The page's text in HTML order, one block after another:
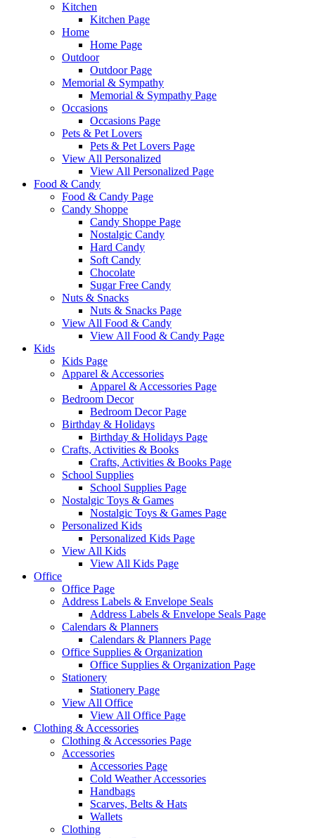
Kitchen
Kitchen Page
Home
Home Page
Outdoor
Outdoor Page
Memorial & Sympathy
Memorial & Sympathy Page
Occasions
Occasions Page
Pets & Pet Lovers
Pets & Pet Lovers Page
View All Personalized
View All Personalized Page
Food & Candy
Food & Candy Page
Candy Shoppe
Candy Shoppe Page
Nostalgic Candy
Hard Candy
Soft Candy
Chocolate
Sugar Free Candy
Nuts & Snacks
Nuts & Snacks Page
View All Food & Candy
View All Food & Candy Page
Kids
Kids Page
Apparel & Accessories
Apparel & Accessories Page
Bedroom Decor
Bedroom Decor Page
Birthday & Holidays
Birthday & Holidays Page
Crafts, Activities & Books
Crafts, Activities & Books Page
School Supplies
School Supplies Page
Nostalgic Toys & Games
Nostalgic Toys & Games Page
Personalized Kids
Personalized Kids Page
View All Kids
View All Kids Page
Office
Office Page
Address Labels & Envelope Seals
Address Labels & Envelope Seals Page
Calendars & Planners
Calendars & Planners Page
Office Supplies & Organization
Office Supplies & Organization Page
Stationery
Stationery Page
View All Office
View All Office Page
Clothing & Accessories
Clothing & Accessories Page
Accessories
Accessories Page
Cold Weather Accessories
Handbags
Scarves, Belts & Hats
Wallets
Clothing